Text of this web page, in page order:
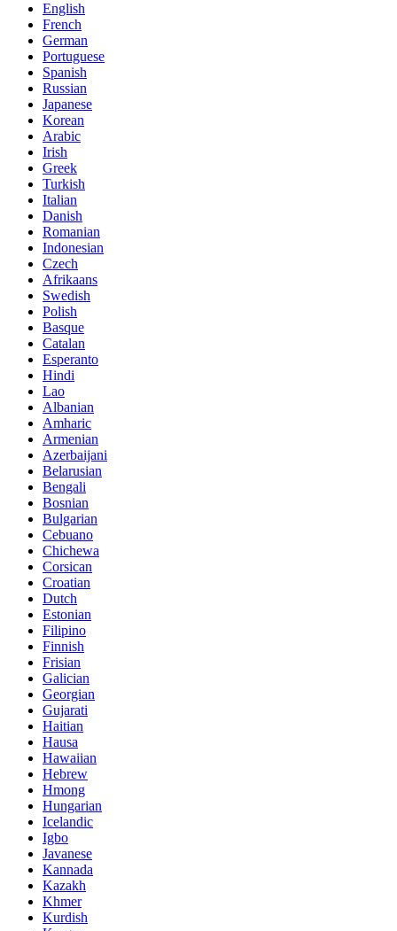
English
French
German
Portuguese
Spanish
Russian
Japanese
Korean
Arabic
Irish
Greek
Turkish
Italian
Danish
Romanian
Indonesian
Czech
Afrikaans
Swedish
Polish
Basque
Catalan
Esperanto
Hindi
Lao
Albanian
Amharic
Armenian
Azerbaijani
Belarusian
Bengali
Bosnian
Bulgarian
Cebuano
Chichewa
Corsican
Croatian
Dutch
Estonian
Filipino
Finnish
Frisian
Galician
Georgian
Gujarati
Haitian
Hausa
Hawaiian
Hebrew
Hmong
Hungarian
Icelandic
Igbo
Javanese
Kannada
Kazakh
Khmer
Kurdish